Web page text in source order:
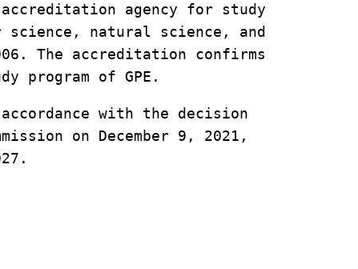
agency for study
science, natural science, and
The accreditation confirms
program of GPE.
with the decision
on December 9, 2021,